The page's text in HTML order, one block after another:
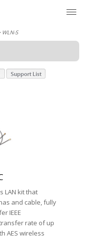
S
LAN kit that
and cable, fully
IEEE
rate of up
AES wireless